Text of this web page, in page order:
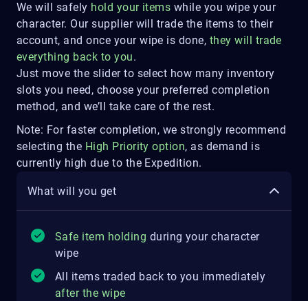
We will safely hold your items while you wipe your
character. Our supplier will trade the items to their
account, and once your wipe is done, they will trade
everything back to you.
Just move the slider to select how many inventory
slots you need, choose your preferred completion
method, and we’ll take care of the rest.
Note: For faster completion, we strongly recommend
selecting the High Priority option, as demand is
currently high due to the Expedition.
What will you get
Safe item holding during your character
wipe
All items traded back to you immediately
after the wipe